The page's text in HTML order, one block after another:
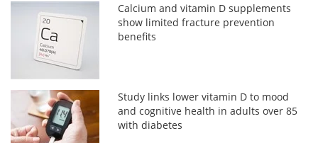
Calcium and vitamin D supplements
show limited fracture prevention
benefits
Study links lower vitamin D to mood
and cognitive health in adults over 85
with diabetes